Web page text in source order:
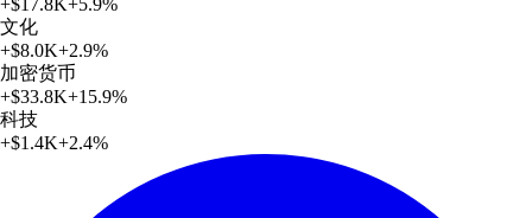
+$17.8K+5.9%
文化
+$8.0K+2.9%
加密货币
+$33.8K+15.9%
科技
+$1.4K+2.4%